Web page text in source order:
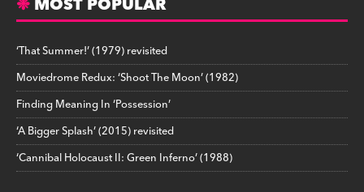
‘That Summer!’ (1979) revisited
Moviedrome Redux: ‘Shoot The Moon’ (1982)
Finding Meaning In ‘Possession’
‘A Bigger Splash’ (2015) revisited
‘Cannibal Holocaust II: Green Inferno’ (1988)